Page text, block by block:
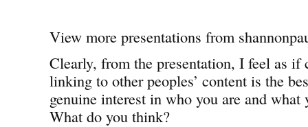
View more presentations from
Clearly, from the presentation, I feel as if
linking to other peoples’ content is the
genuine interest in who you are and what
What do you think?